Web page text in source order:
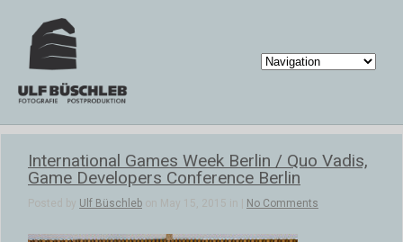
International Games Week Berlin / Quo Vadis,
Game Developers Conference Berlin
Posted by Ulf Büschleb on May 15, 2015 in | No Comments